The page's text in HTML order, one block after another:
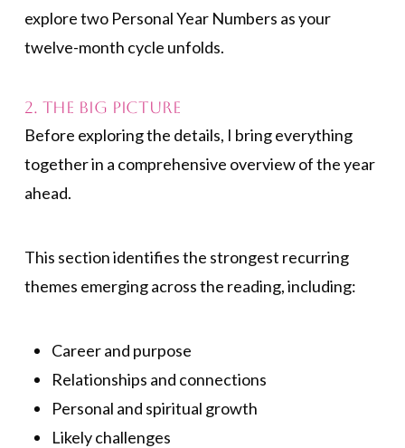
explore two Personal Year Numbers as your
twelve-month cycle unfolds.
2. The Big Picture
Before exploring the details, I bring everything
together in a comprehensive overview of the year
ahead.
This section identifies the strongest recurring
themes emerging across the reading, including:
Career and purpose
Relationships and connections
Personal and spiritual growth
Likely challenges